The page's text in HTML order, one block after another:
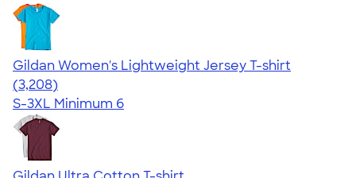
Gildan Women's Lightweight Jersey T-shirt
4.42
3208
(3,208)
S-3XL Minimum 6